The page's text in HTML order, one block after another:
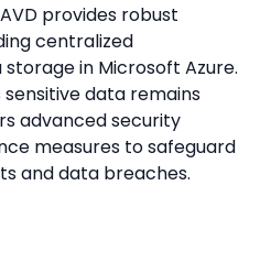
AVD provides robust
centralized
in Microsoft Azure.
sensitive data remains
advanced security
measures to safeguard
and data breaches.